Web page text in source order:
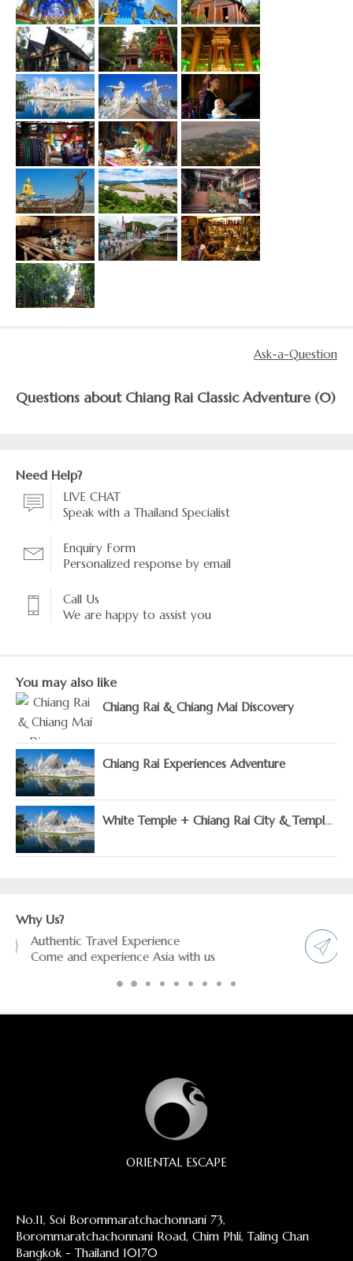
Ask-a-Question
Questions about Chiang Rai Classic Adventure (0)
Need Help?
LIVE CHAT
Speak with a Thailand Specialist
Enquiry Form
Personalized response by email
Call Us
We are happy to assist you
You may also like
Chiang Rai & Chiang Mai Discovery
Chiang Rai Experiences Adventure
White Temple + Chiang Rai City & Temples
Why Us?
Freedom & Flexibility service
You choose and we arrange it.
ORIENTAL ESCAPE
No.11, Soi Borommaratchachonnani 73,
Borommaratchachonnani Road, Chim Phli, Taling Chan
Bangkok - Thailand 10170